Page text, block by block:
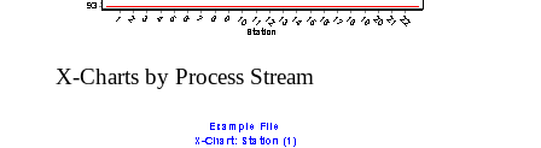
X-Charts by Process Stream